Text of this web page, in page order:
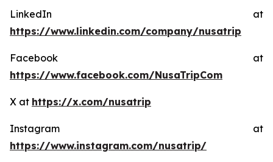
LinkedIn at
https://www.linkedin.com/company/nusatrip
Facebook at
https://www.facebook.com/NusaTripCom
X at https://x.com/nusatrip
Instagram at
https://www.instagram.com/nusatrip/